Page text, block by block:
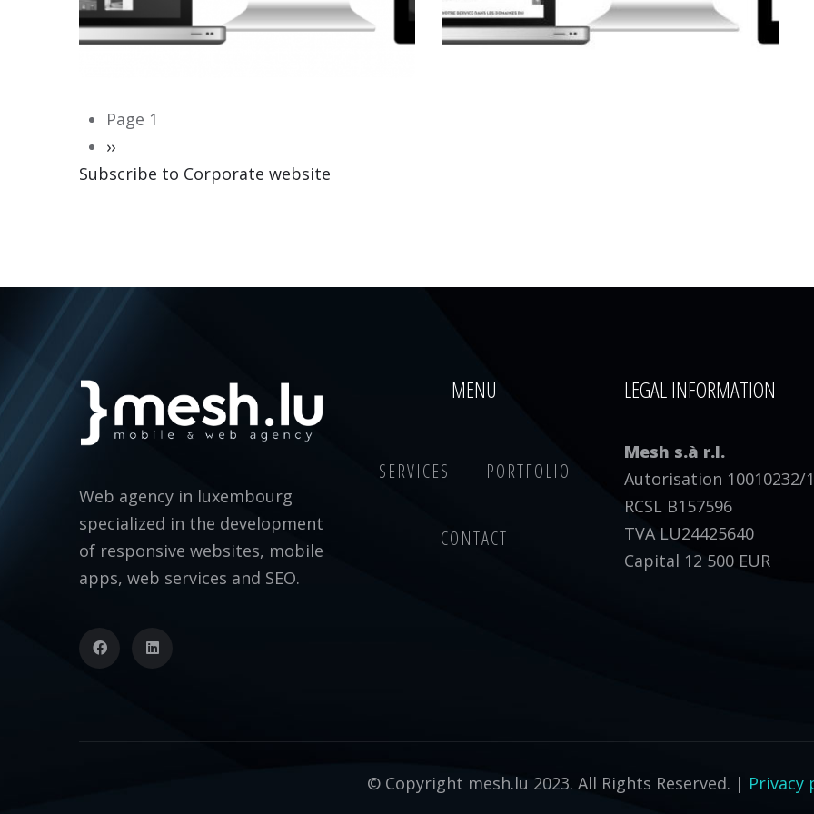
CORPORATE WEBSITE
Pagination
Page 1
Next
page
››
Subscribe to Corporate website
Web agency in luxembourg
specialized in the development
of responsive websites, mobile
apps, web services and SEO.
MENU
SERVICES PORTFOLIO
CONTACT
LEGAL INFORMATION
Mesh s.à r.l.
Autorisation 10010232/1
RCSL B157596
TVA LU24425640
Capital 12 500 EUR
© Copyright mesh.lu 2023. All Rights Reserved. | Privacy